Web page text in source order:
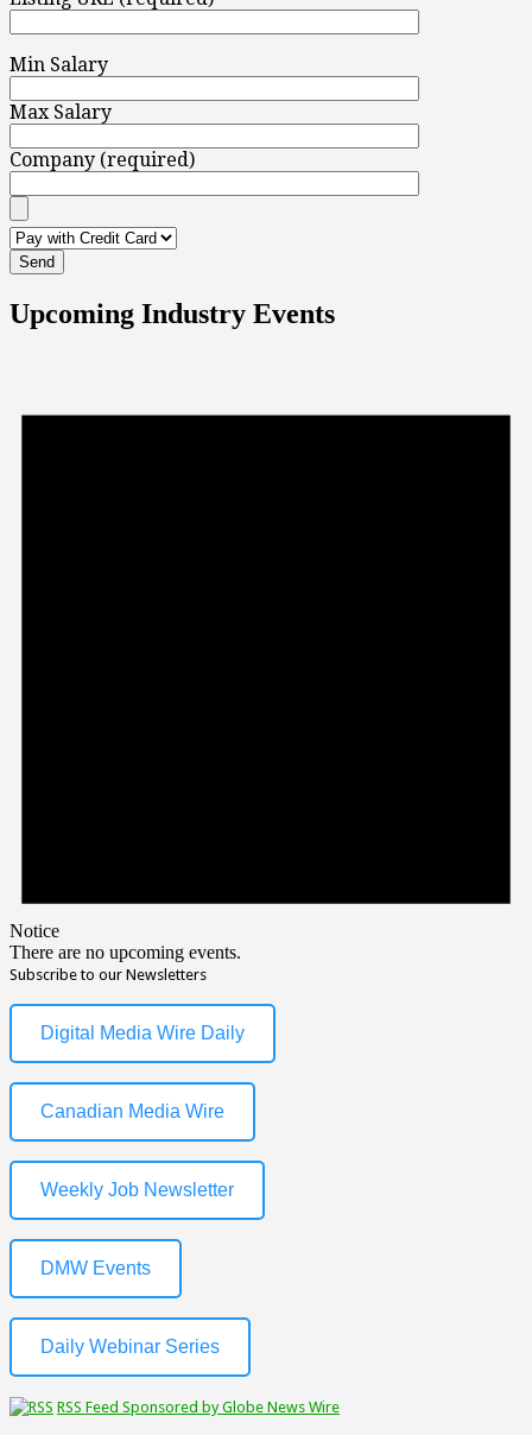
Min Salary
Max Salary
Company (required)
Upcoming Industry Events
Notice
There are no upcoming events.
Subscribe to our Newsletters
Digital Media Wire Daily
Canadian Media Wire
Weekly Job Newsletter
DMW Events
Daily Webinar Series
RSS Feed Sponsored by Globe News Wire